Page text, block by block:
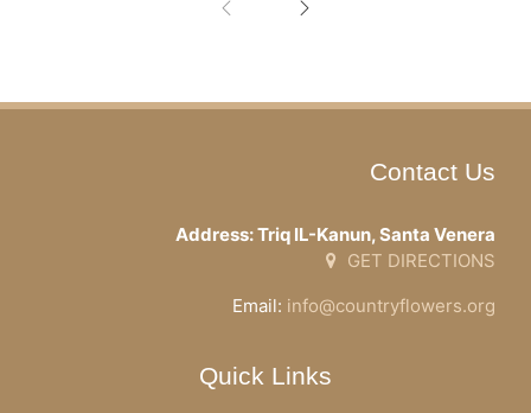
Contact Us
Address: Triq IL-Kanun, Santa Venera
GET DIRECTIONS
Email: info@countryflowers.org
Quick Links